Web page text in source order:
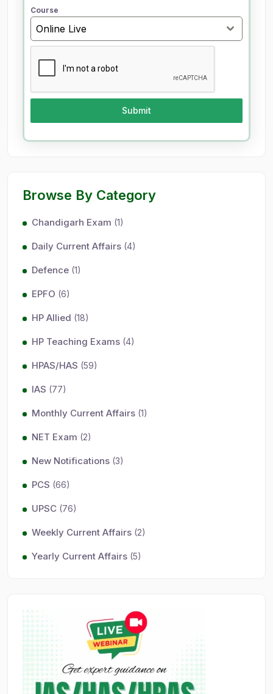
9
1
Course
Online Live
Submit
Browse By Category
Chandigarh Exam (1)
Daily Current Affairs (4)
Defence (1)
EPFO (6)
HP Allied (18)
HP Teaching Exams (4)
HPAS/HAS (59)
IAS (77)
Monthly Current Affairs (1)
NET Exam (2)
New Notifications (3)
PCS (66)
UPSC (76)
Weekly Current Affairs (2)
Yearly Current Affairs (5)